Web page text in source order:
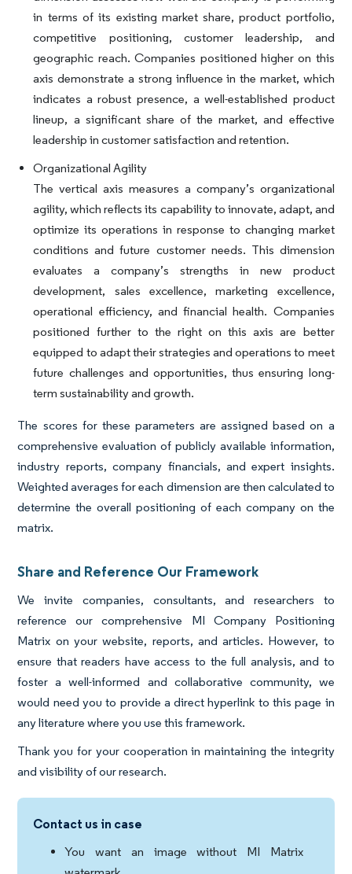
in terms of its existing market share, product portfolio,
competitive positioning, customer leadership, and
geographic reach. Companies positioned higher on this
axis demonstrate a strong influence in the market, which
indicates a robust presence, a well-established product
lineup, a significant share of the market, and effective
leadership in customer satisfaction and retention.
Organizational Agility
The vertical axis measures a company’s organizational
agility, which reflects its capability to innovate, adapt, and
optimize its operations in response to changing market
conditions and future customer needs. This dimension
evaluates a company’s strengths in new product
development, sales excellence, marketing excellence,
operational efficiency, and financial health. Companies
positioned further to the right on this axis are better
equipped to adapt their strategies and operations to meet
future challenges and opportunities, thus ensuring long-
term sustainability and growth.
The scores for these parameters are assigned based on a
comprehensive evaluation of publicly available information,
industry reports, company financials, and expert insights.
Weighted averages for each dimension are then calculated to
determine the overall positioning of each company on the
matrix.
Share and Reference Our Framework
We invite companies, consultants, and researchers to
reference our comprehensive MI Company Positioning
Matrix on your website, reports, and articles. However, to
ensure that readers have access to the full analysis, and to
foster a well-informed and collaborative community, we
would need you to provide a direct hyperlink to this page in
any literature where you use this framework.
Thank you for your cooperation in maintaining the integrity
and visibility of our research.
Contact us in case
You want an image without MI Matrix